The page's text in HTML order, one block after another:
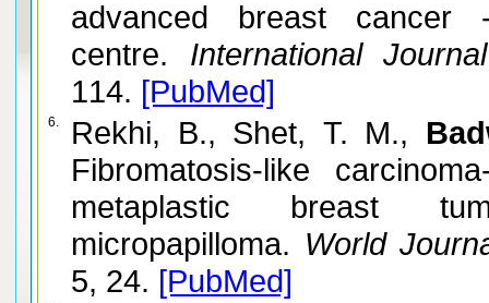
advanced breast
centre. International
114. [PubMed]
6. Rekhi, B., Shet, T. M.,
Fibromatosis-like
metaplastic breast
micropapilloma. World
5, 24. [PubMed]